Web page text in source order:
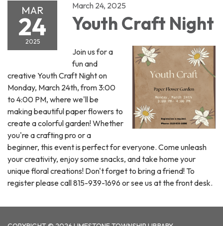
MAR
24
2025
March 24, 2025
Youth Craft Night
Join us for a
fun and
creative Youth Craft Night on
Monday, March 24th, from 3:00
to 4:00 PM, where we'll be
making beautiful paper flowers to
create a colorful garden! Whether
you're a crafting pro or a
beginner, this event is perfect for everyone. Come unleash
your creativity, enjoy some snacks, and take home your
unique floral creations! Don't forget to bring a friend! To
register please call 815-939-1696 or see us at the front desk.